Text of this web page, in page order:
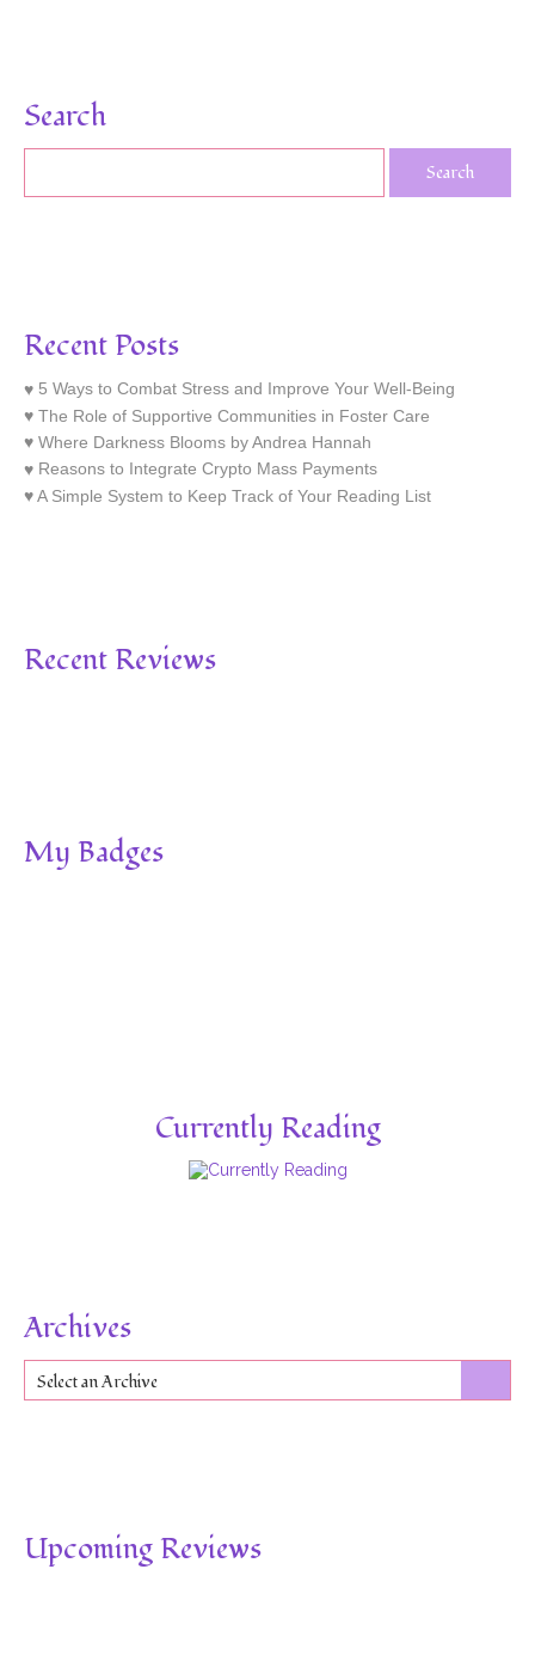
Search
Recent Posts
5 Ways to Combat Stress and Improve Your Well-Being
The Role of Supportive Communities in Foster Care
Where Darkness Blooms by Andrea Hannah
Reasons to Integrate Crypto Mass Payments
A Simple System to Keep Track of Your Reading List
Recent Reviews
My Badges
Currently Reading
Archives
Select an Archive
Upcoming Reviews